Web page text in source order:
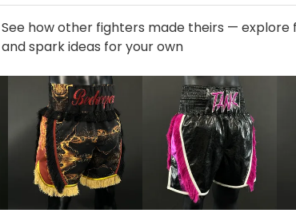
See how other fighters made theirs — explore
and spark ideas for your own